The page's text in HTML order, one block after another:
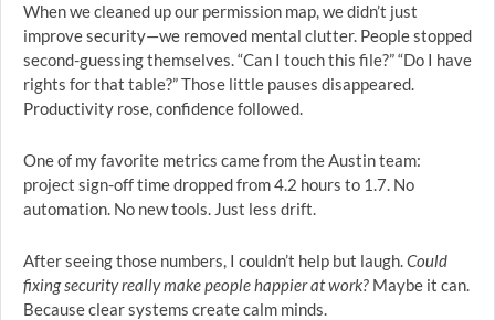
When we cleaned up our permission map, we didn’t just
improve security—we removed mental clutter. People stopped
second-guessing themselves. “Can I touch this file?” “Do I have
rights for that table?” Those little pauses disappeared.
Productivity rose, confidence followed.
One of my favorite metrics came from the Austin team:
project sign-off time dropped from 4.2 hours to 1.7. No
automation. No new tools. Just less drift.
After seeing those numbers, I couldn’t help but laugh.Could
fixing security really make people happier at work? Maybe it can.
Because clear systems create calm minds.